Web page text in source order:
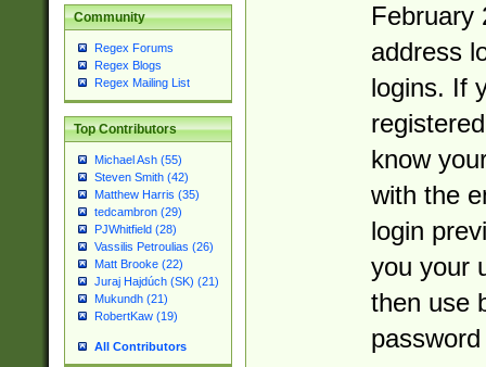
Community
Regex Forums
Regex Blogs
Regex Mailing List
Top Contributors
Michael Ash (55)
Steven Smith (42)
Matthew Harris (35)
tedcambron (29)
PJWhitfield (28)
Vassilis Petroulias (26)
Matt Brooke (22)
Juraj Hajdúch (SK) (21)
Mukundh (21)
RobertKaw (19)
All Contributors
February
address
logins. If
know
with the
login
you your
then use